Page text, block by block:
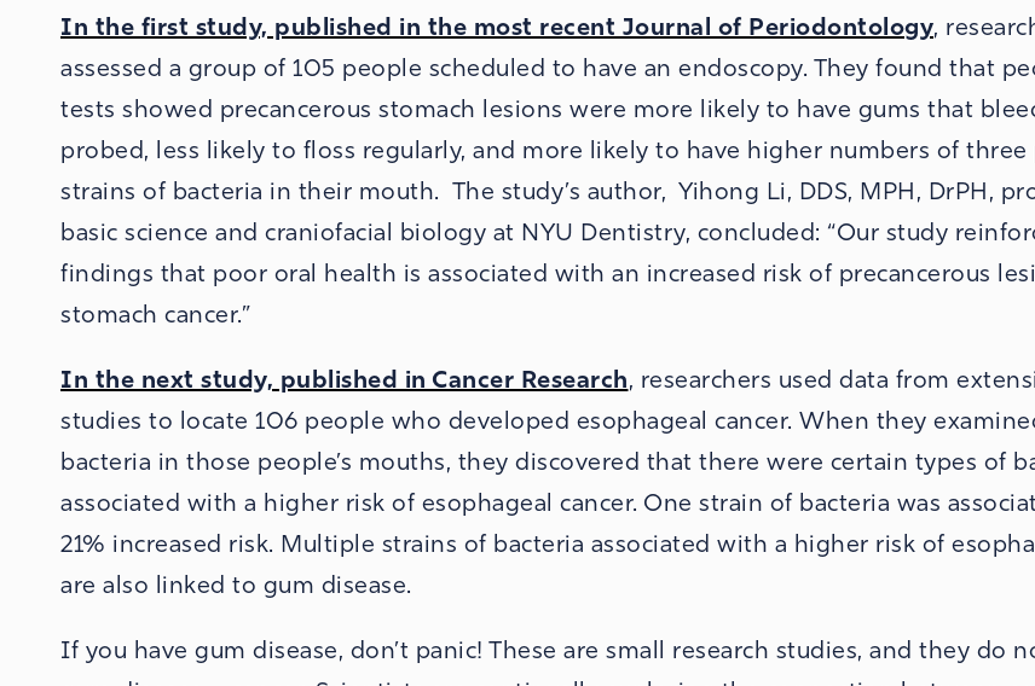
In the first study, published in the most recent Journal of Periodontology,
assessed a group of 105 people scheduled to have an endoscopy. They found that
tests showed precancerous stomach lesions were more likely to have gums that
probed, less likely to floss regularly, and more likely to have higher numbers of three
strains of bacteria in their mouth. The study’s author, Yihong Li, DDS, MPH, DrPH,
basic science and craniofacial biology at NYU Dentistry, concluded: “Our study
findings that poor oral health is associated with an increased risk of precancerous
stomach cancer.”
In the next study, published in Cancer Research, researchers used data from
studies to locate 106 people who developed esophageal cancer. When they
bacteria in those people’s mouths, they discovered that there were certain types of
associated with a higher risk of esophageal cancer. One strain of bacteria was
21% increased risk. Multiple strains of bacteria associated with a higher risk of
are also linked to gum disease.
If you have gum disease, don’t panic! These are small research studies, and they do